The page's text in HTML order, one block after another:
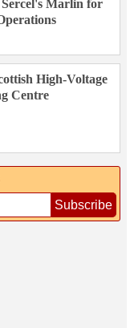
Marlin for
High-Voltage
Centre
Subscribe